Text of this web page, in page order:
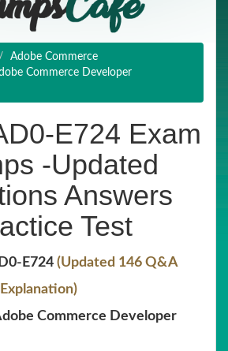
Adobe Commerce
Commerce Developer
E724 Exam
-Updated
Answers
Test
E724 (Updated 146 Q&A
Commerce Developer